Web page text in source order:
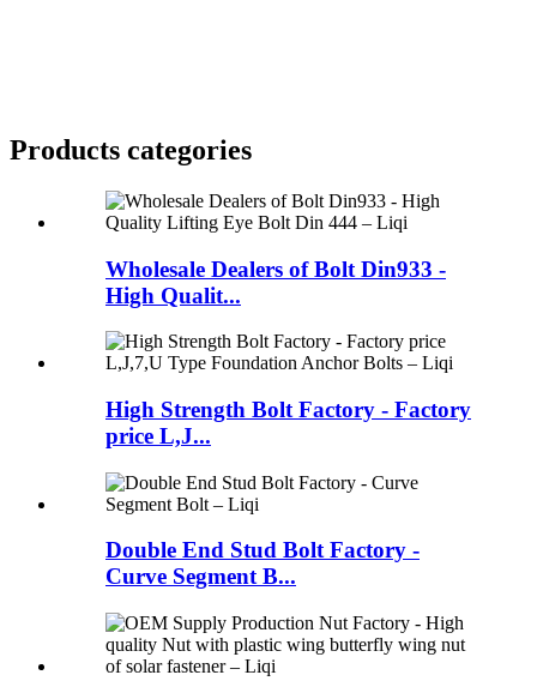
Products categories
Wholesale Dealers of Bolt Din933 -
High Qualit...
High Strength Bolt Factory - Factory
price L,J...
Double End Stud Bolt Factory -
Curve Segment B...